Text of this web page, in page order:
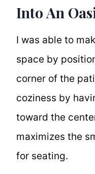
Into An
I was able to
space by
corner of the
coziness by
toward the
maximizes the
for seating.